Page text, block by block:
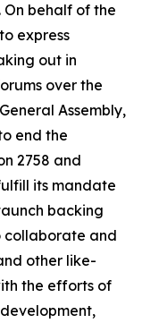
behalf of the
express
out in
over the
Assembly,
end the
2758 and
its mandate
backing
collaborate and
other like-
the efforts of